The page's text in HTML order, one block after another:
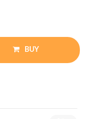
BUY